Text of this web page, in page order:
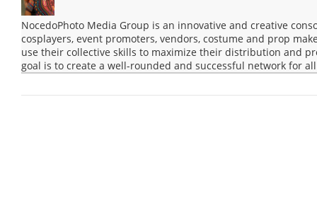
NocedoPhoto Media Group is an innovative and creative
cosplayers, event promoters, vendors, costume and prop
use their collective skills to maximize their distribution and
goal is to create a well-rounded and successful network for